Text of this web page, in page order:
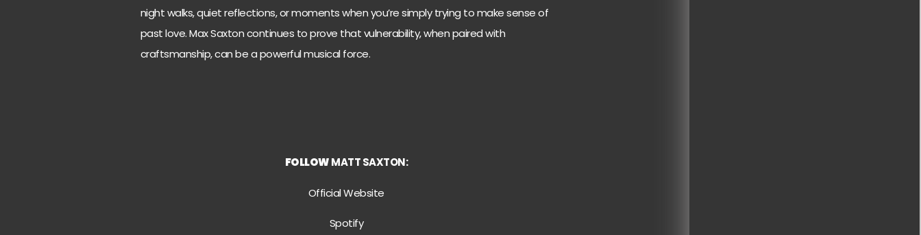
night walks, quiet reflections, or moments when you’re simply trying to make sense of
past love. Max Saxton continues to prove that vulnerability, when paired with
craftsmanship, can be a powerful musical force.
FOLLOWMATT SAXTON:
Official Website
Spotify